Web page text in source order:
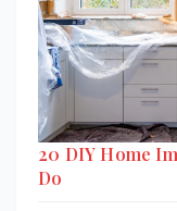
20 DIY Home
Do